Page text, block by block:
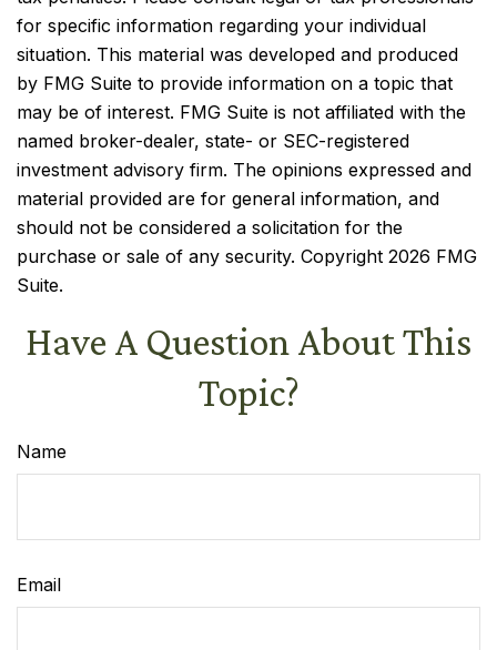
for specific information regarding your individual
situation. This material was developed and produced
by FMG Suite to provide information on a topic that
may be of interest. FMG Suite is not affiliated with the
named broker-dealer, state- or SEC-registered
investment advisory firm. The opinions expressed and
material provided are for general information, and
should not be considered a solicitation for the
purchase or sale of any security. Copyright 2026 FMG
Suite.
Have A Question About This
Topic?
Name
Email